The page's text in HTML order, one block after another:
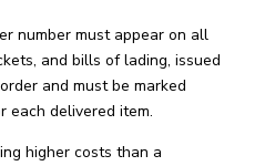
number must appear on all
and bills of lading, issued
and must be marked
each delivered item.
higher costs than a